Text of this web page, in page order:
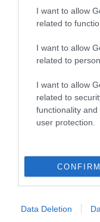
I want to allow
related to
I want to allow
related to
I want to allow
related to
functionality
user protection.
CONFIRM
Data Deletion
Értékeld Te is!